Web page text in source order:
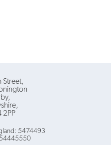
Street
2PP
5474493